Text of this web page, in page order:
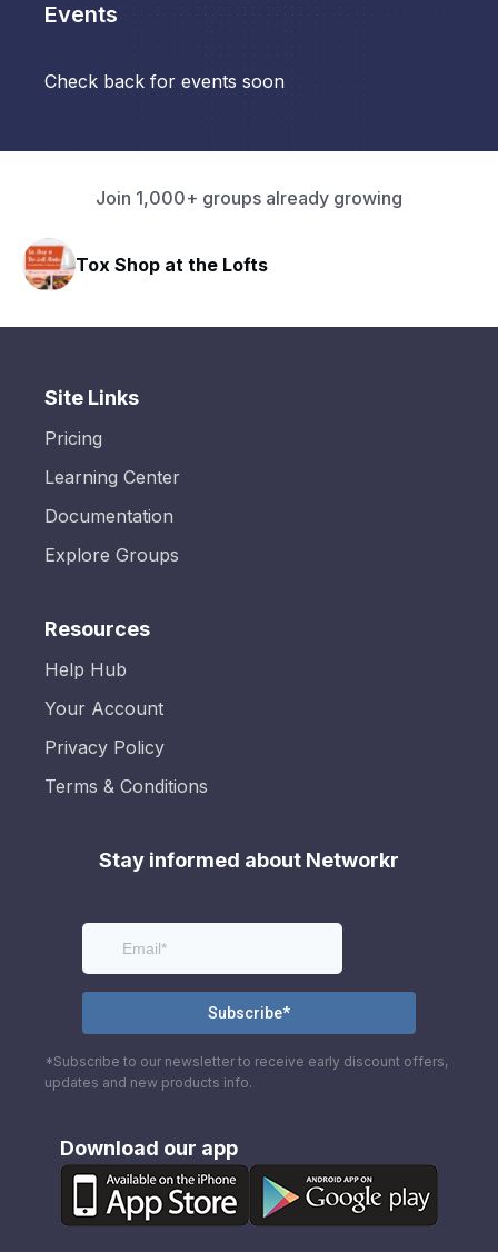
Events
Check back for events soon
Join 1,000+ groups already growing
Tox Shop at the Lofts
Site Links
Pricing
Learning Center
Documentation
Explore Groups
Resources
Help Hub
Your Account
Privacy Policy
Terms & Conditions
Stay informed about Networkr
*Subscribe to our newsletter to receive early discount offers,
updates and new products info.
Download our app